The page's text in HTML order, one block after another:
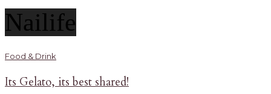
Nailife
Food & Drink
Its Gelato, its best shared!